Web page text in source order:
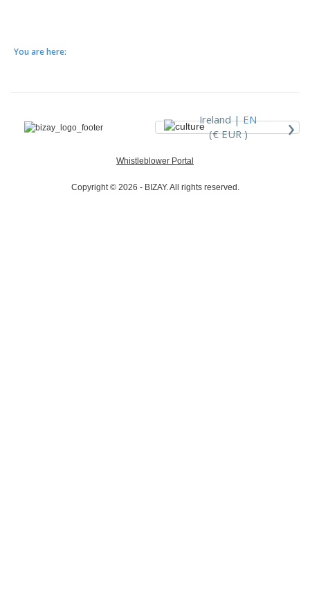
You are here:
Ireland |EN
(€ EUR )
›
Whistleblower Portal
Copyright © 2026 - BIZAY. All rights reserved.